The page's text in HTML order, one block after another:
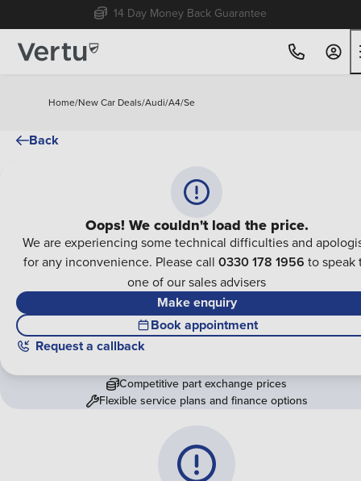
14 Day Money Back Guarantee
Home/New Car Deals/Audi/A4/Se
Back
Oops! We couldn't load the price.
We are experiencing some technical difficulties and
for any inconvenience. Please call 0330 178 1956 to speak
one of our sales advisers
Make enquiry
Book appointment
Request a callback
Competitive part exchange prices
Flexible service plans and finance options